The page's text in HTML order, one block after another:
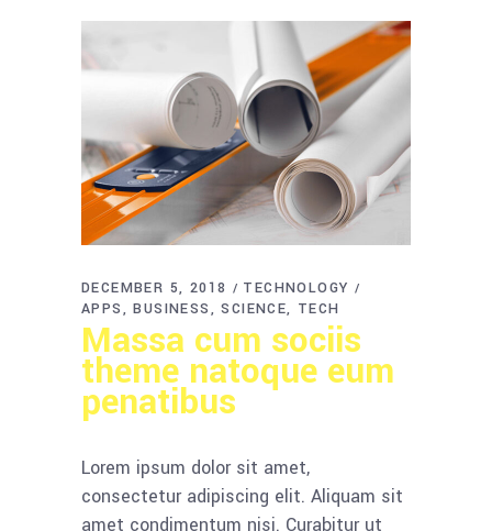
DECEMBER 5, 2018
TECHNOLOGY
APPS
BUSINESS SCIENCE TECH
Massa cum sociis
theme natoque eum
penatibus
Lorem ipsum dolor sit amet,
consectetur adipiscing elit. Aliquam sit
amet condimentum nisi. Curabitur ut